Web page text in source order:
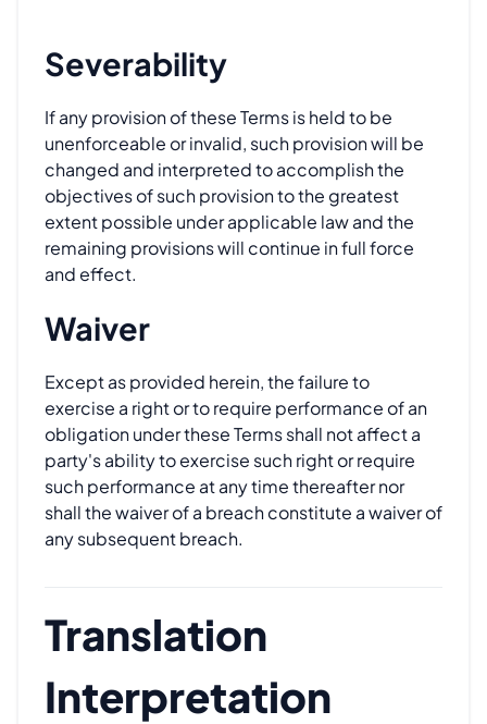
Severability
If any provision of these Terms is held to be
unenforceable or invalid, such provision will be
changed and interpreted to accomplish the
objectives of such provision to the greatest
extent possible under applicable law and the
remaining provisions will continue in full force
and effect.
Waiver
Except as provided herein, the failure to
exercise a right or to require performance of an
obligation under these Terms shall not affect a
party's ability to exercise such right or require
such performance at any time thereafter nor
shall the waiver of a breach constitute a waiver of
any subsequent breach.
Translation
Interpretation